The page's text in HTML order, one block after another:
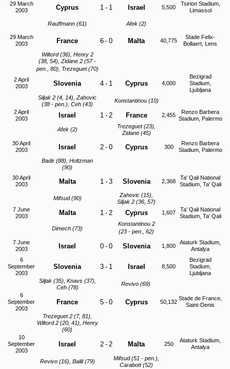
29 March
2003
Cyprus 1 - 1 Israel 5,500
Tsirion Stadium,
Limassol
Rauffmann (61) Afek (2)
29 March
2003
France 6 - 0 Malta 40,775
Stade Felix-
Bollaert, Lens
Wiltord (36), Henry 2
(38, 54), Zidane 2 (57 -
pen., 80), Trezeguet (70)
2 April
2003
Slovenia 4 - 1 Cyprus 4,000
Bezigrad
Stadium,
Ljubljana
Siljak 2 (4, 14), Zahovic
(38 - pen.), Ceh (43)
Konstantinou (10)
2 April
2003
Israel 1 - 2 France 2,455
Renzo Barbera
Stadium, Palermo
Afek (2)
Trezeguet (23),
Zidane (45)
30 April
2003
Israel 2 - 0 Cyprus 300
Renzo Barbera
Stadium, Palermo
Badir (88), Holtzman
(90)
30 April
2003
Malta 1 - 3 Slovenia 2,368
Ta' Qali National
Stadium, Ta' Qali
Mifsud (90)
Zahovic (15),
Siljak 2 (36, 57)
7 June
2003
Malta 1 - 2 Cyprus 1,607
Ta' Qali National
Stadium, Ta' Qali
Dimech (73)
Konstantinou 2
(23 - pen., 62)
7 June
2003
Israel 0 - 0 Slovenia 1,800
Ataturk Stadium,
Antalya
6
September
2003
Slovenia 3 - 1 Israel 8,500
Bezigrad
Stadium,
Ljubljana
Siljak (35), Knavs (37),
Ceh (78)
Revivo (69)
6
September
2003
France 5 - 0 Cyprus 50,132
Stade de France,
Saint-Denis
Trezeguet 2 (7, 81),
Wiltord 2 (20, 41), Henry
(60)
10
September
2003
Israel 2 - 2 Malta 250
Ataturk Stadium,
Antalya
Revivo (16), Balili (79)
Mifsud (51 - pen.),
Carabott (52)